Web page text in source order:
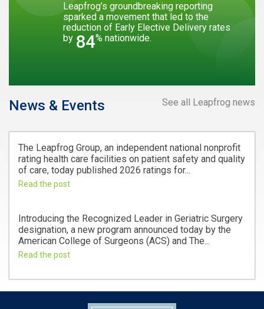
Leapfrog’s groundbreaking reporting
sparked a movement that led to the
reduction of Early Elective Delivery rates
by 84% nationwide.
See all Leapfrog news
News & Events
The Leapfrog Group, an independent national nonprofit
rating health care facilities on patient safety and quality
of care, today published 2026 ratings for...
Read the post
Introducing the Recognized Leader in Geriatric Surgery
designation, a new program announced today by the
American College of Surgeons (ACS) and The...
Read the post